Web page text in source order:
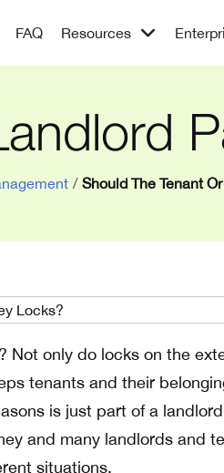
FAQ Resources
/ Should The Tenant
Not only do locks on the
tenants and their
is just part of a
and many landlords and
situations.